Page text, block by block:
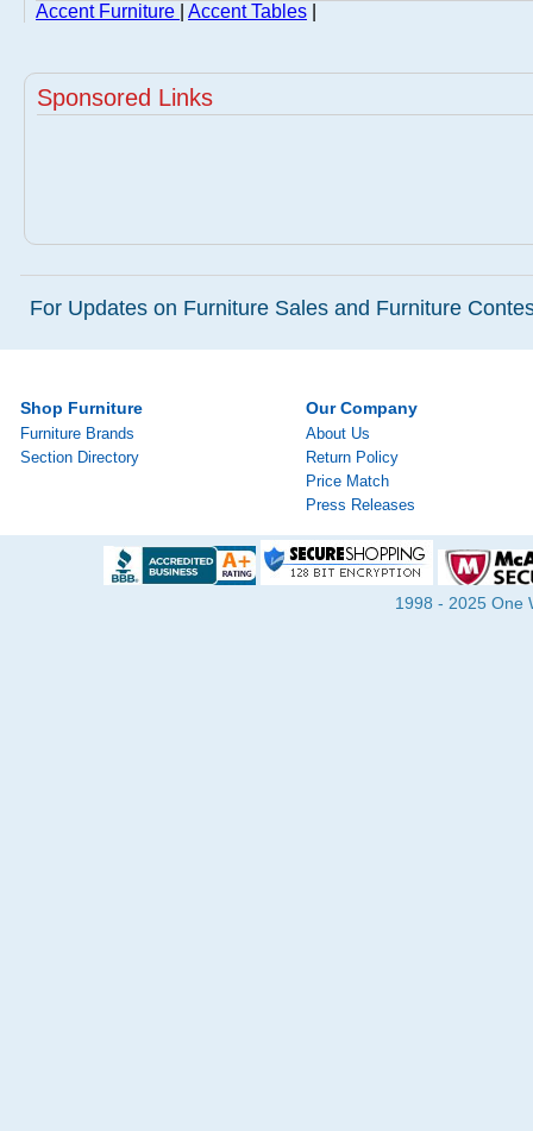
Accent Furniture Accent Tables
Sponsored Links
For Updates on Furniture Sales and Furniture
Shop Furniture
Furniture Brands
Section Directory
Our Company
About Us
Return Policy
Price Match
Press Releases
1998 - 2025 One